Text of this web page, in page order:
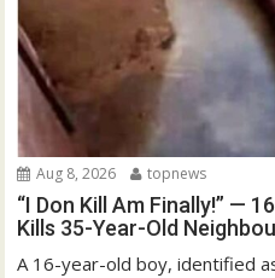
Aug 8, 2026 topnews
“I Don Kill Am Finally!” —
Kills 35-Year-Old
A 16-year-old boy, identified